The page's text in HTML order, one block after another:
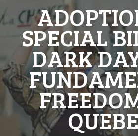
SPECIAL
DARK